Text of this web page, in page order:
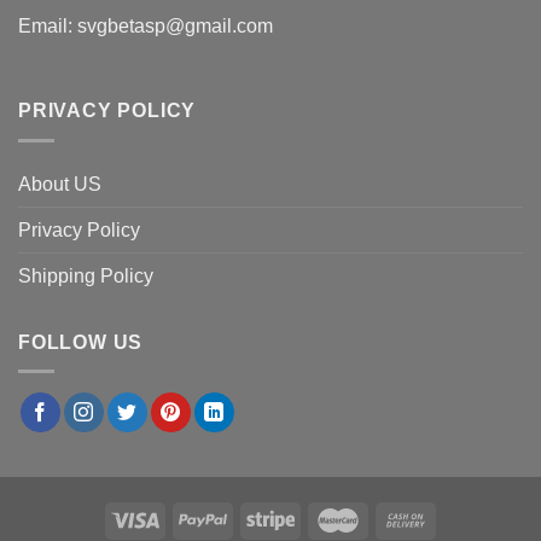
Email: svgbetasp@gmail.com
PRIVACY POLICY
About US
Privacy Policy
Shipping Policy
FOLLOW US
Denver, USA purchased
Class Of 2027 PNG, Im Fine Everything Is Fine